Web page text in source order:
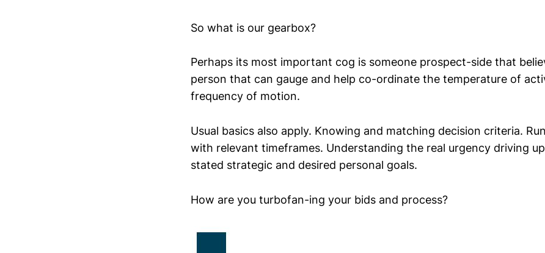
So what is our gearbox?
Perhaps its most important cog is someone prospect-side that
person that can gauge and help co-ordinate the temperature of
frequency of motion.
Usual basics also apply. Knowing and matching decision criteria.
with relevant timeframes. Understanding the real urgency driving
stated strategic and desired personal goals.
How are you turbofan-ing your bids and process?